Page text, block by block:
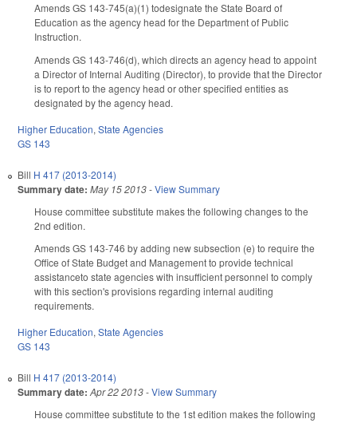
Amends GS 143-745(a)(1) todesignate the State Board of
Education as the agency head for the Department of Public
Instruction.
Amends GS 143-746(d), which directs an agency head to appoint
a Director of Internal Auditing (Director), to provide that the Director
is to report to the agency head or other specified entities as
designated by the agency head.
Higher Education, State Agencies
GS 143
Bill H 417 (2013-2014)
Summary date: May 15 2013-View Summary
House committee substitute makes the following changes to the
2nd edition.
Amends GS 143-746 by adding new subsection (e) to require the
Office of State Budget and Management to provide technical
assistanceto state agencies with insufficient personnel to comply
with this section's provisions regarding internal auditing
requirements.
Higher Education, State Agencies
GS 143
Bill H 417 (2013-2014)
Summary date: Apr 22 2013-View Summary
House committee substitute to the 1st edition makes the following